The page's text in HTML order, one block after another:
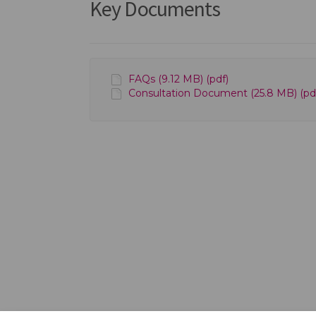
Key Documents
FAQs (9.12 MB) (pdf)
Consultation Document (25.8 MB)